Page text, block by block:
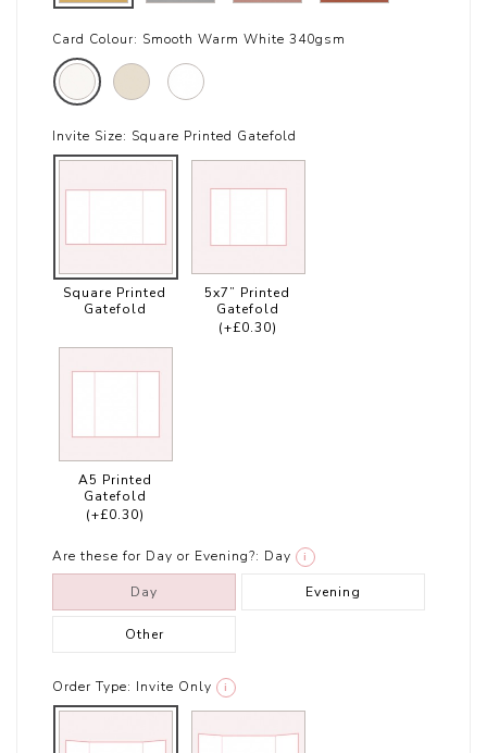
Card Colour: Smooth Warm White 340gsm
Invite Size: Square Printed Gatefold
Square Printed
Gatefold
5x7” Printed
Gatefold
(+£0.30)
A5 Printed
Gatefold
(+£0.30)
Are these for Day or Evening?: Day i
Day Evening
Other
Order Type: Invite Only i